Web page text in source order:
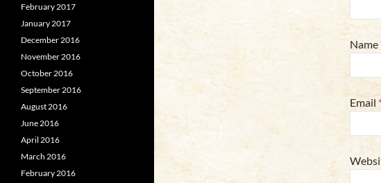
Name
Email
February 2017
January 2017
December 2016
November 2016
October 2016
September 2016
August 2016
June 2016
April 2016
March 2016
February 2016